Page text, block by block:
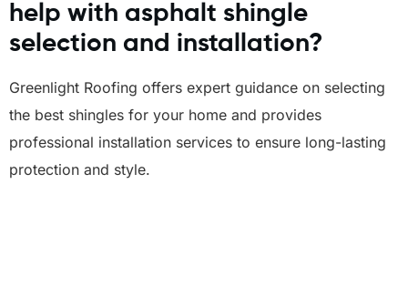
help with asphalt shingle
selection and installation?
Greenlight Roofing offers expert guidance on selecting
the best shingles for your home and provides
professional installation services to ensure long-lasting
protection and style.